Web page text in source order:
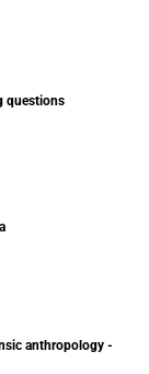
questions
anthropology -